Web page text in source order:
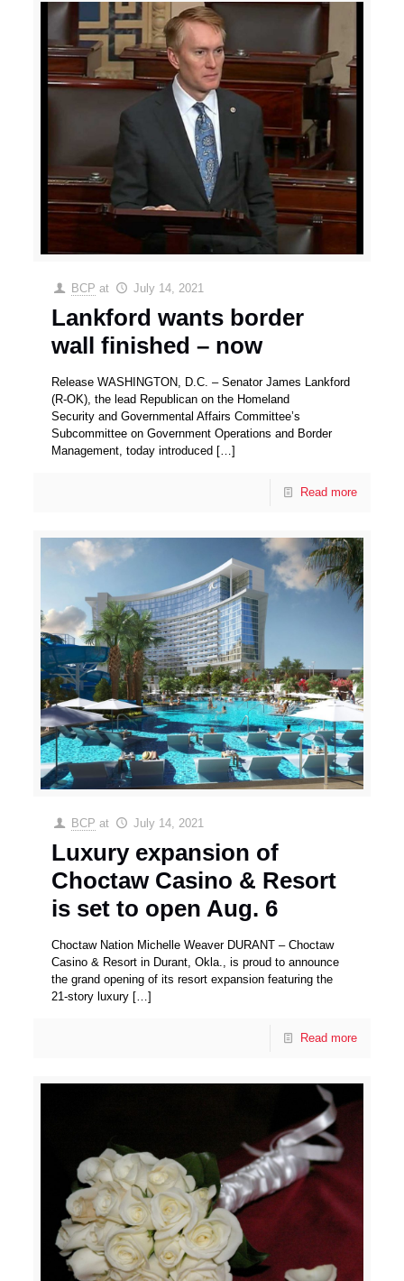
BCP at July 14, 2021
Lankford wants border
wall finished – now
Release WASHINGTON, D.C. – Senator James Lankford
(R-OK), the lead Republican on the Homeland
Security and Governmental Affairs Committee’s
Subcommittee on Government Operations and Border
Management, today introduced […]
Read more
BCP at July 14, 2021
Luxury expansion of
Choctaw Casino & Resort
is set to open Aug. 6
Choctaw Nation Michelle Weaver DURANT – Choctaw
Casino & Resort in Durant, Okla., is proud to announce
the grand opening of its resort expansion featuring the
21-story luxury […]
Read more